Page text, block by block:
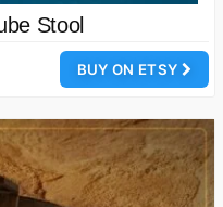
Stool
BUY ON ETSY